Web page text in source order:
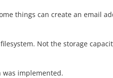
things can create an email
Not the storage
was implemented.